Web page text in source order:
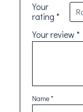
Your
rating*
Your review*
Name*